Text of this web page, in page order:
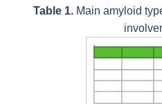
Table 1. Main amyloid